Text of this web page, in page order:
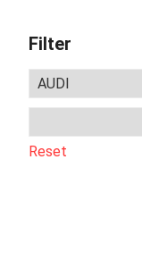
Filter
Reset